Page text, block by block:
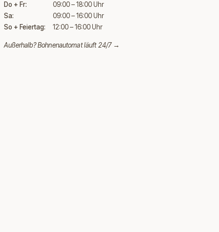
Do + Fr:
09:00 – 18:00 Uhr
Sa:
09:00 – 16:00 Uhr
So + Feiertag:
12:00 – 16:00 Uhr
Außerhalb?Bohnenautomat läuft 24/7 →